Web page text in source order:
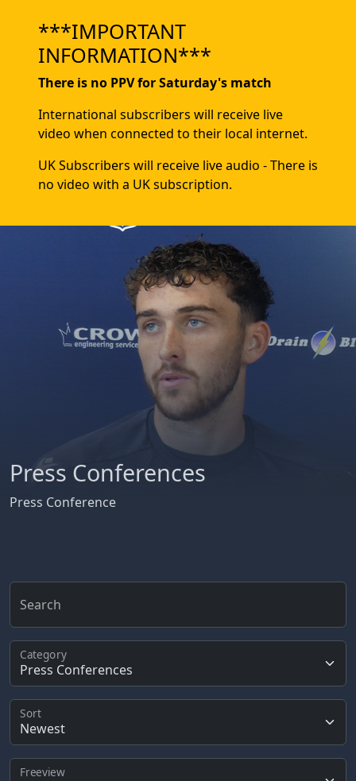
***IMPORTANT
INFORMATION***
There is no PPV for Saturday's match
International subscribers will receive live
video when connected to their local internet.
UK Subscribers will receive live audio - There is
no video with a UK subscription.
Press Conferences
Press Conference
Search
Category
Sort
Freeview